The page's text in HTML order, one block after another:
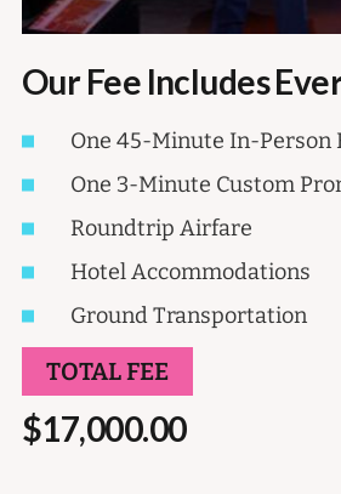
Our Fee Includes
One 45-Minute In-Person
One 3-Minute Custom
Roundtrip Airfare
Hotel Accommodations
Ground Transportation
TOTAL FEE
$17,000.00